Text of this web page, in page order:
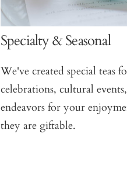
Specialty & Seasonal
We've created special teas
celebrations, cultural
endeavors for your
they are giftable.